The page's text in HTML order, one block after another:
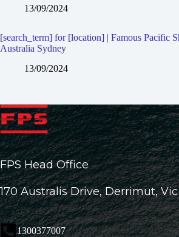
13/09/2024
[search_term] for [location] | Famous Pacific
Australia Sydney
13/09/2024
FPS Head Office
170 Australis Drive, Derrimut,
1300377007